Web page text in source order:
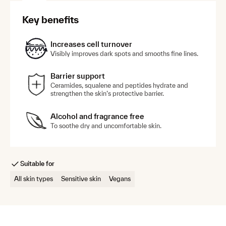
Targeted serums for hyperpigmentation, breakouts and
hydration. Suitable for oily, dry or combination skin.
Clarifying Azelaic Acid 15–20% Cream
Fade the appearance of dark spots for a brighter,
technology for visibly clear, radiant skin.
Key benefits
Increases cell turnover
Visibly improves dark spots and smooths fine lines.
Barrier support
Ceramides, squalene and peptides hydrate and
strengthen the skin’s protective barrier.
Alcohol and fragrance free
To soothe dry and uncomfortable skin.
Suitable for
All skin types
Sensitive skin Vegans